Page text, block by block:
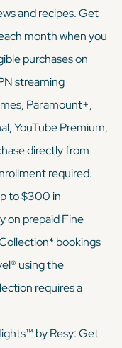
and recipes. Get
month when you
purchases on
streaming
Paramount+,
YouTube Premium,
directly from
required.
to $300 in
on prepaid Fine
bookings
using the
requires a
by Resy: Get